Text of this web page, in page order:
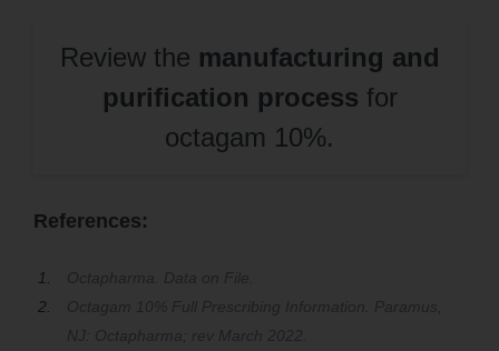
Review the manufacturing and
purification process for
octagam 10%.
References: